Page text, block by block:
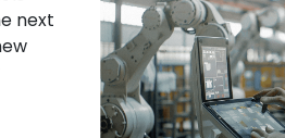
next